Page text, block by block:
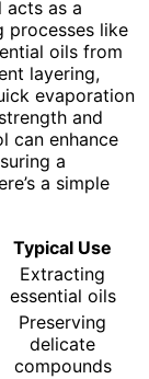
acts as a
processes like
oils from
layering,
evaporation
and
can enhance
a
a simple
Typical Use
Extracting
essential oils
Preserving
delicate
compounds